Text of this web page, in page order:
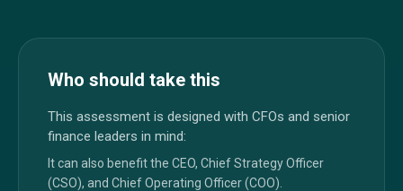
Who should take this
This assessment is designed with CFOs and senior
finance leaders in mind:
It can also benefit the CEO, Chief Strategy Officer
(CSO), and Chief Operating Officer (COO).